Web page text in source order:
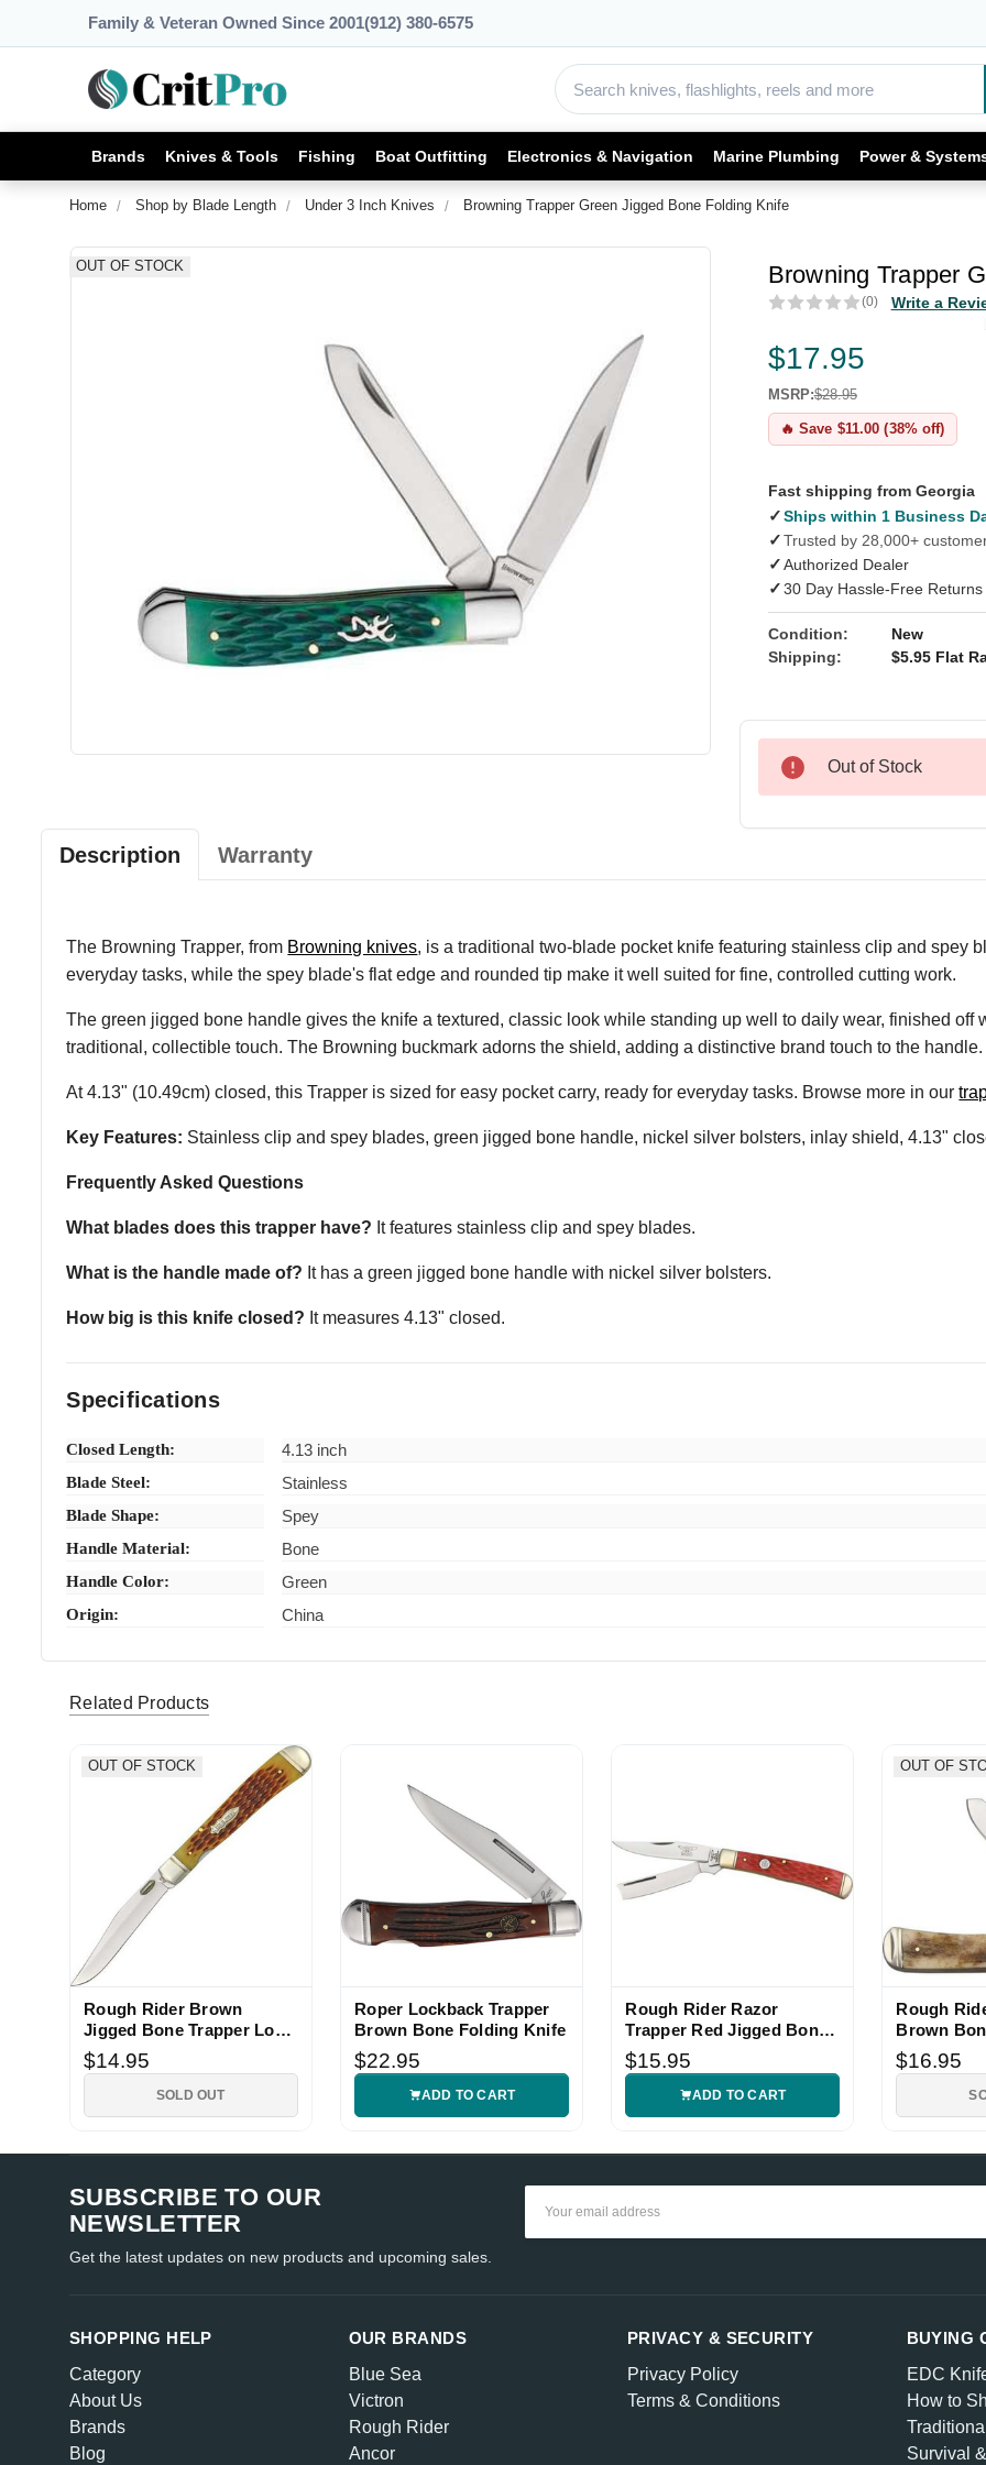
Family & Veteran Owned Since 2001(912) 380-6575
Brands Knives & Tools Fishing Boat Outfitting Electronics & Navigation Marine Plumbing Power &
Home Shop by Blade Length Under 3 Inch Knives Browning Trapper Green Jigged Bone Folding Knife
Browning Trapper
(0) Write a
$17.95
MSRP:$28.95
🔥 Save $11.00 (38% off)
Fast shipping from Georgia
✓Ships within 1 Business
✓Trusted by 28,000+
✓Authorized Dealer
✓30 Day Hassle-Free Returns
Condition:
New
Shipping:
$5.95 Flat
OUT OF STOCK
Out of Stock
Description Warranty
The Browning Trapper, from Browning knives, is a traditional two-blade pocket knife featuring stainless clip and spey
everyday tasks, while the spey blade's flat edge and rounded tip make it well suited for fine, controlled cutting work.
The green jigged bone handle gives the knife a textured, classic look while standing up well to daily wear, finished
traditional, collectible touch. The Browning buckmark adorns the shield, adding a distinctive brand touch to the handle.
At 4.13" (10.49cm) closed, this Trapper is sized for easy pocket carry, ready for everyday tasks. Browse more in our
Key Features: Stainless clip and spey blades, green jigged bone handle, nickel silver bolsters, inlay shield, 4.13"
Frequently Asked Questions
What blades does this trapper have? It features stainless clip and spey blades.
What is the handle made of? It has a green jigged bone handle with nickel silver bolsters.
How big is this knife closed? It measures 4.13" closed.
Specifications
Closed Length: 4.13 inch
Blade Steel: Stainless
Blade Shape: Spey
Handle Material: Bone
Handle Color: Green
Origin: China
Related Products
OUT OF STOCK
Rough Rider Brown
Jigged Bone Trapper Lock
Knife
$14.95
SOLD OUT
Roper Lockback Trapper
Brown Bone Folding Knife
$22.95
ADD TO CART
Rough Rider Razor
Trapper Red Jigged Bone
Folding Knife
$15.95
ADD TO CART
OUT OF
Rough
Brown
Pocket
$16.95
SUBSCRIBE TO OUR
NEWSLETTER
Get the latest updates on new products and upcoming sales.
SHOPPING HELP
Category
About Us
Brands
Blog
OUR BRANDS
Blue Sea
Victron
Rough Rider
Ancor
PRIVACY & SECURITY
Privacy Policy
Terms & Conditions
BUYING
EDC
How to
Survival